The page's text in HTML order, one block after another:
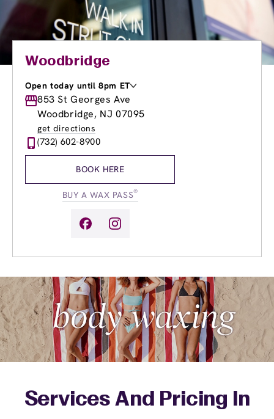
Woodbridge
Open today until 8pm ET
Monday
9:00am-8:00pm
Tuesday
9:00am-8:00pm
Wednesday
Thursday
9:00am
Friday
8:00am-
853 St Georges Ave
Woodbridge, NJ 07095
get directions
(732) 602-8900
BOOK HERE
BUY A WAX PASS®
Services And Pricing In